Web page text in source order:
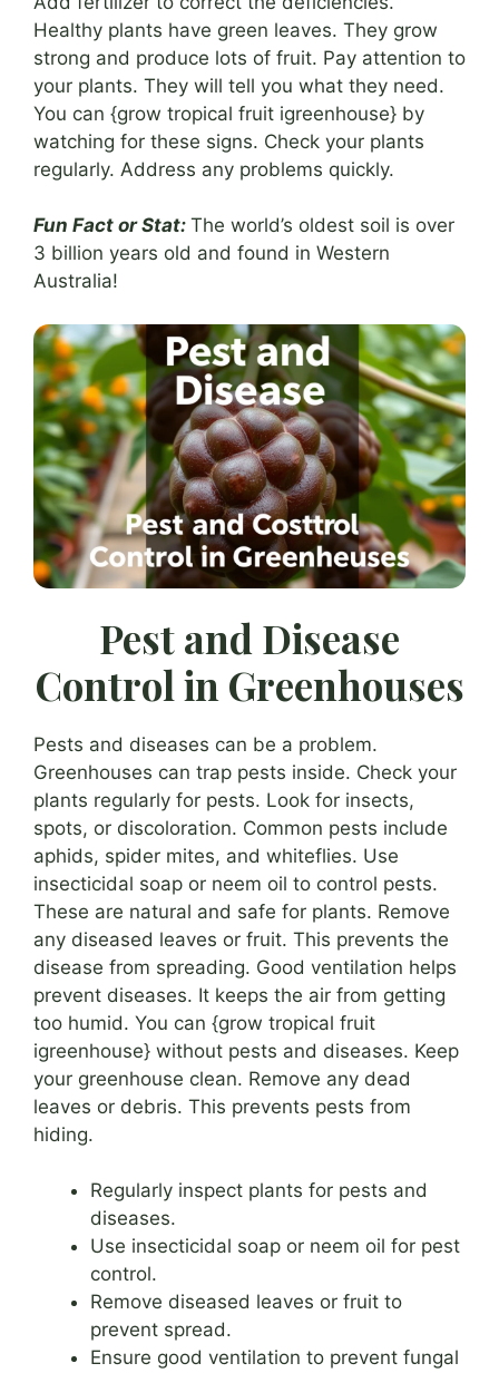
Healthy plants have green leaves. They grow
strong and produce lots of fruit. Pay attention to
your plants. They will tell you what they need.
You can {grow tropical fruit igreenhouse} by
watching for these signs. Check your plants
regularly. Address any problems quickly.
Fun Fact or Stat: The world’s oldest soil is over
3 billion years old and found in Western
Australia!
Pest and Disease
Control in Greenhouses
Pests and diseases can be a problem.
Greenhouses can trap pests inside. Check your
plants regularly for pests. Look for insects,
spots, or discoloration. Common pests include
aphids, spider mites, and whiteflies. Use
insecticidal soap or neem oil to control pests.
These are natural and safe for plants. Remove
any diseased leaves or fruit. This prevents the
disease from spreading. Good ventilation helps
prevent diseases. It keeps the air from getting
too humid. You can {grow tropical fruit
igreenhouse} without pests and diseases. Keep
your greenhouse clean. Remove any dead
leaves or debris. This prevents pests from
hiding.
Regularly inspect plants for pests and
diseases.
Use insecticidal soap or neem oil for pest
control.
Remove diseased leaves or fruit to
prevent spread.
Ensure good ventilation to prevent fungal